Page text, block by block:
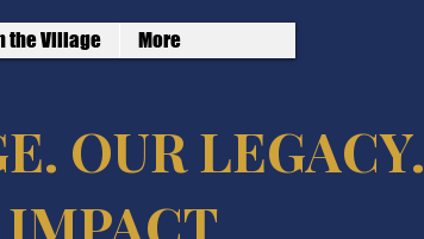
the Village More
OUR LEGACY.